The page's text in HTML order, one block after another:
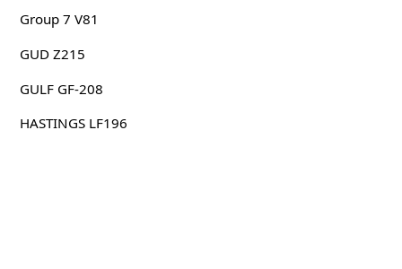
Group 7 V81
GUD Z215
GULF GF-208
HASTINGS LF196